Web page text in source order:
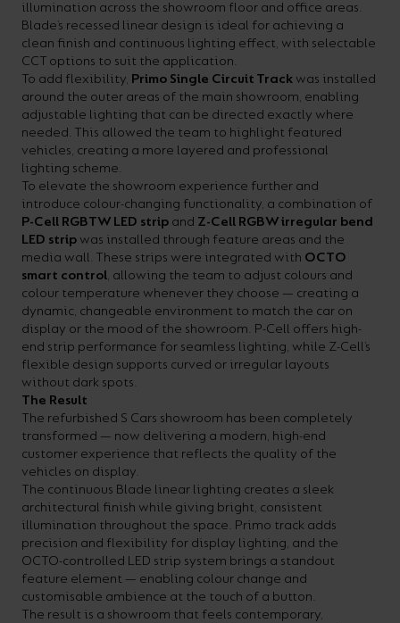
illumination across the showroom floor and office areas.
Blade’s recessed linear design is ideal for achieving a
clean finish and continuous lighting effect, with selectable
CCT options to suit the application.
To add flexibility, Primo Single Circuit Track was installed
around the outer areas of the main showroom, enabling
adjustable lighting that can be directed exactly where
needed. This allowed the team to highlight featured
vehicles, creating a more layered and professional
lighting scheme.
To elevate the showroom experience further and
introduce colour-changing functionality, a combination of
P-Cell RGBTW LED strip and Z-Cell RGBW irregular bend
LED strip was installed through feature areas and the
media wall. These strips were integrated with OCTO
smart control, allowing the team to adjust colours and
colour temperature whenever they choose — creating a
dynamic, changeable environment to match the car on
display or the mood of the showroom. P-Cell offers high-
end strip performance for seamless lighting, while Z-Cell’s
flexible design supports curved or irregular layouts
without dark spots.
The Result
The refurbished S Cars showroom has been completely
transformed — now delivering a modern, high-end
customer experience that reflects the quality of the
vehicles on display.
The continuous Blade linear lighting creates a sleek
architectural finish while giving bright, consistent
illumination throughout the space. Primo track adds
precision and flexibility for display lighting, and the
OCTO-controlled LED strip system brings a standout
feature element — enabling colour change and
customisable ambience at the touch of a button.
The result is a showroom that feels contemporary,